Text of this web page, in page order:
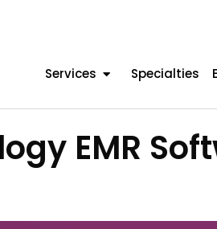
Services Specialties
EMR